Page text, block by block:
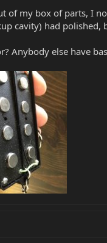
of my box of parts, I
cavity) had polished,
Anybody else have